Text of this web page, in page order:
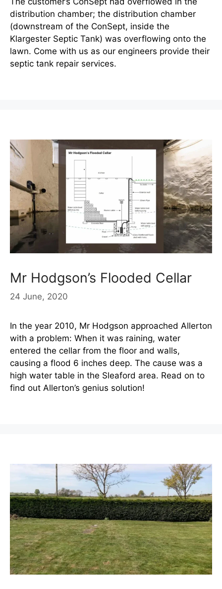
distribution chamber; the distribution chamber
(downstream of the ConSept, inside the
Klargester Septic Tank) was overflowing onto the
lawn. Come with us as our engineers provide their
septic tank repair services.
Mr Hodgson’s Flooded Cellar
24 June, 2020
In the year 2010, Mr Hodgson approached Allerton
with a problem: When it was raining, water
entered the cellar from the floor and walls,
causing a flood 6 inches deep. The cause was a
high water table in the Sleaford area. Read on to
find out Allerton’s genius solution!